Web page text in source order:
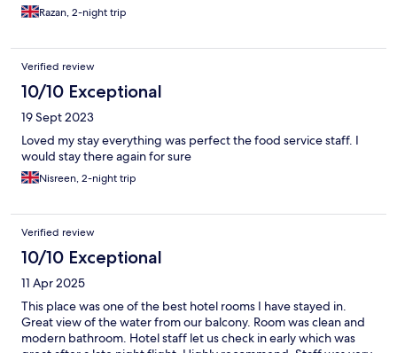
Razan, 2-night trip
Verified review
10/10 Exceptional
19 Sept 2023
Loved my stay everything was perfect the food service staff. I
would stay there again for sure
Nisreen, 2-night trip
Verified review
10/10 Exceptional
11 Apr 2025
This place was one of the best hotel rooms I have stayed in.
Great view of the water from our balcony. Room was clean and
modern bathroom. Hotel staff let us check in early which was